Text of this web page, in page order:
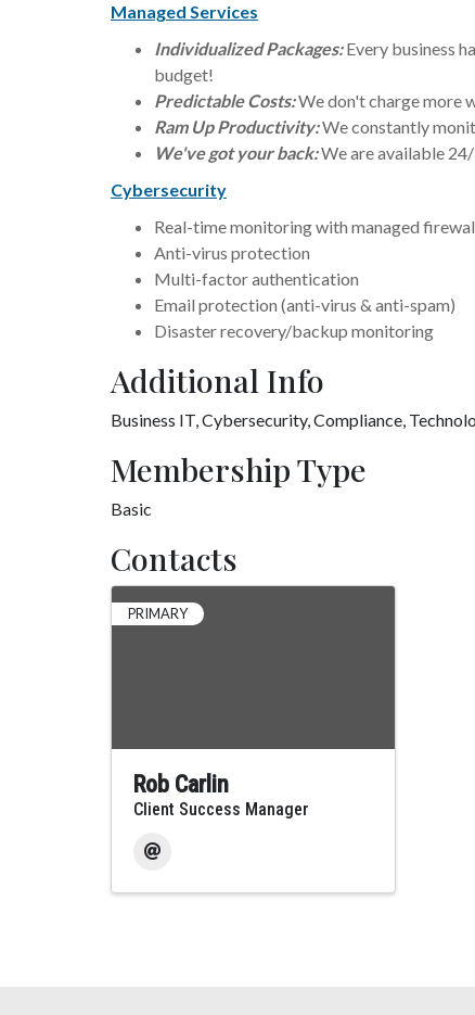
Managed Services
Individualized Packages:Every business
budget!
Predictable Costs:We don't charge more
Ram Up Productivity:We constantly
We've got your back:We are available
Cybersecurity
Real-time monitoring with managed
Anti-virus protection
Multi-factor authentication
Email protection (anti-virus & anti-spam)
Disaster recovery/backup monitoring
Additional Info
Business IT,Cybersecurity,Compliance,
Membership Type
Basic
Contacts
PRIMARY
Rob Carlin
Client Success Manager